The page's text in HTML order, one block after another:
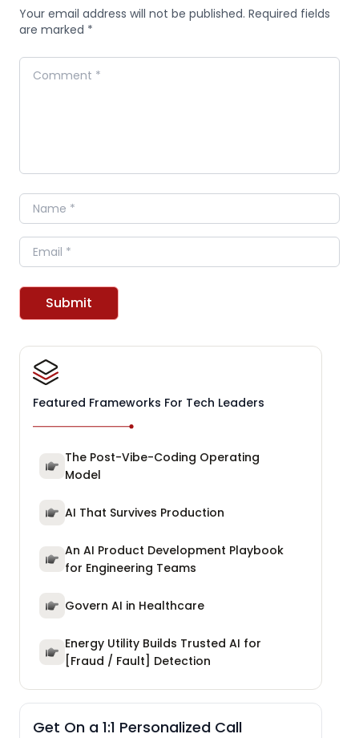
Your email address will not be published. Required fields
are marked *
Comment
Name
Email
Submit
Featured Frameworks For Tech Leaders
The Post-Vibe-Coding Operating
Model
AI That Survives Production
An AI Product Development Playbook
for Engineering Teams
Govern AI in Healthcare
Energy Utility Builds Trusted AI for
[Fraud / Fault] Detection
Get On a 1:1 Personalized Call